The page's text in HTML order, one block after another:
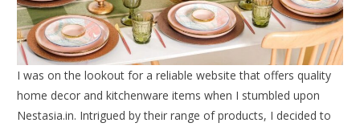
I was on the lookout for a reliable website that offers quality
home decor and kitchenware items when I stumbled upon
Nestasia.in. Intrigued by their range of products, I decided to